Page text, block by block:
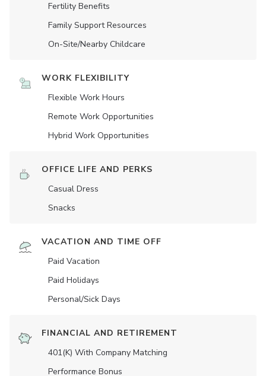
Fertility Benefits
Family Support Resources
On-Site/Nearby Childcare
WORK FLEXIBILITY
Flexible Work Hours
Remote Work Opportunities
Hybrid Work Opportunities
OFFICE LIFE AND PERKS
Casual Dress
Snacks
VACATION AND TIME OFF
Paid Vacation
Paid Holidays
Personal/Sick Days
FINANCIAL AND RETIREMENT
401(K) With Company Matching
Performance Bonus